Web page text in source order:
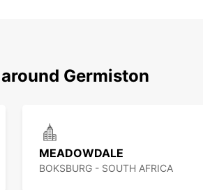
Germiston
MEADOWDALE
BOKSBURG - SOUTH AFRICA